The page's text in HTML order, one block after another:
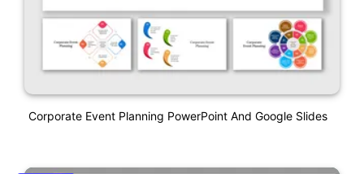
Corporate Event Planning PowerPoint And Google Slides